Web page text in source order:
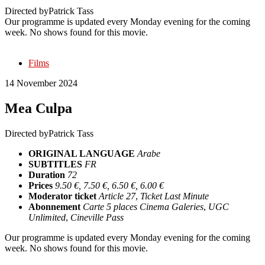
Directed byPatrick Tass
Our programme is updated every Monday evening for the coming
week. No shows found for this movie.
Films
14 November 2024
Mea Culpa
Directed byPatrick Tass
ORIGINAL LANGUAGE Arabe
SUBTITLES FR
Duration 72
Prices 9.50 €, 7.50 €, 6.50 €, 6.00 €
Moderator ticket Article 27, Ticket Last Minute
Abonnement Carte 5 places Cinema Galeries, UGC
Unlimited, Cineville Pass
Our programme is updated every Monday evening for the coming
week. No shows found for this movie.